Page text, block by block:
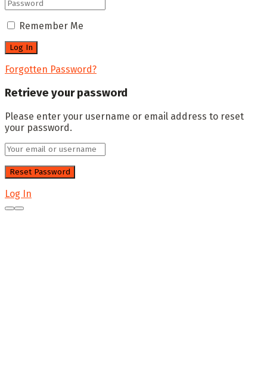
Remember Me
Forgotten Password?
Retrieve your password
Please enter your username or email address to reset
your password.
Log In